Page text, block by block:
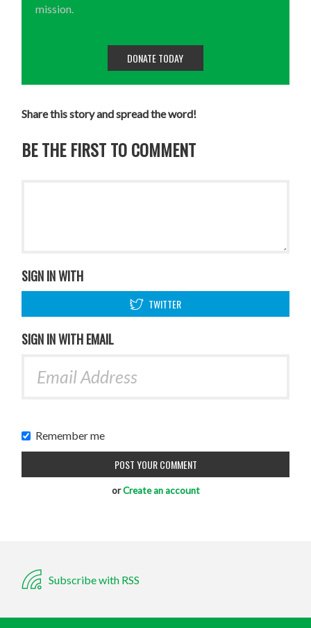
mission.
DONATE TODAY
Share this story and spread the word!
BE THE FIRST TO COMMENT
SIGN IN WITH
TWITTER
SIGN IN WITH EMAIL
Remember me
orCreate an account
Subscribe with RSS